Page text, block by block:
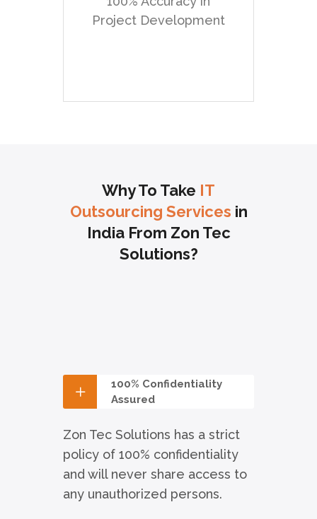
Project Development
framework. We convey
Why To Take IT
Outsourcing Services in
India From Zon Tec
Solutions?
100% Confidentiality
Assured
Zon Tec Solutions has a strict
policy of 100% confidentiality
and will never share access to
any unauthorized persons.